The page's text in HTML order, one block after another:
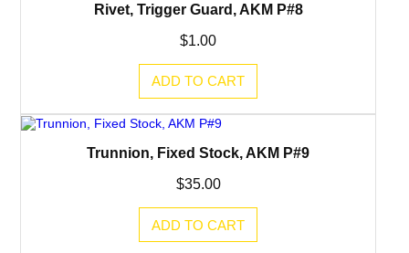
Rivet, Trigger Guard, AKM P#8
$1.00
ADD TO CART
Trunnion, Fixed Stock, AKM P#9
$35.00
ADD TO CART